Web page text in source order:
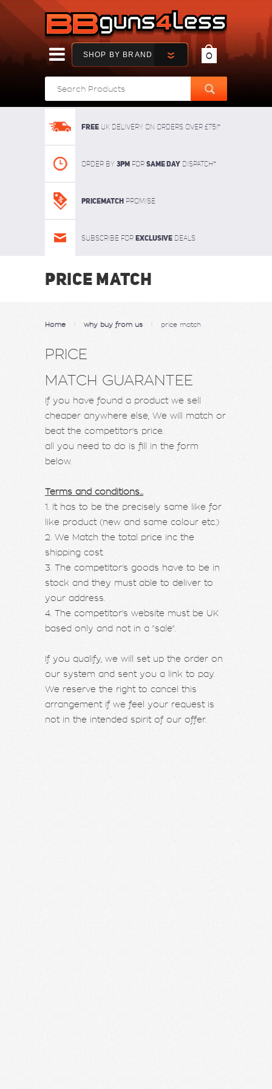
SHOP BY BRAND 0
FREE UK delivery on orders over £75!*
Order By 3pm For SAME DAY dispatch*
Pricematch Promise
Subscribe for Exclusive deals
PRICE MATCH
Home why buy from us price match
PRICE
MATCH GUARANTEE
If you have found a product we sell
cheaper anywhere else, We will match or
beat the competitor's price.
all you need to do is fill in the form
below.
Terms and conditions...
1. It has to be the precisely same like for
like product (new and same colour etc.)
2. We Match the total price inc the
shipping cost.
3. The competitor's goods have to be in
stock and they must able to deliver to
your address.
4. The competitor's website must be UK
based only and not in a "sale".
If you qualify, we will set up the order on
our system and sent you a link to pay.
We reserve the right to cancel this
arrangement if we feel your request is
not in the intended spirit of our offer.